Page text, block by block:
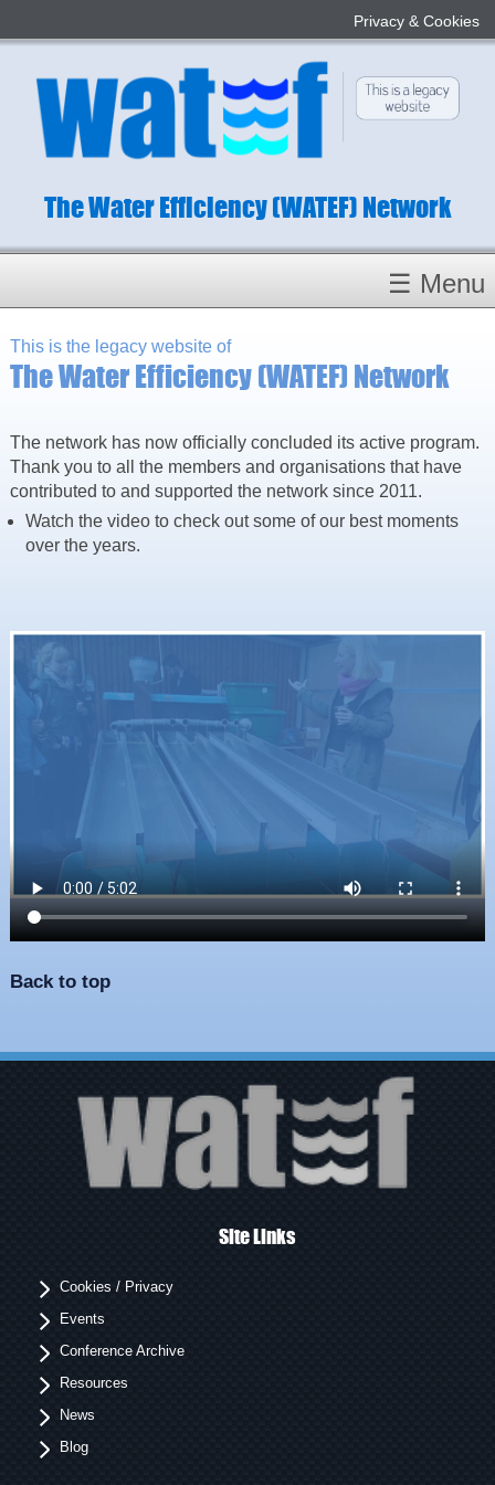
Privacy & Cookies
The Water Efficiency (WATEF) Network
About
Subject Champions
Committees
Resources
Contact
☰ Menu
This is the legacy website of
The Water Efficiency (WATEF) Network
The network has now officially concluded its active program.
Thank you to all the members and organisations that have
contributed to and supported the network since 2011.
Watch the video to check out some of our best moments
over the years.
Back to top
Site Links
Cookies / Privacy
Events
Conference Archive
Resources
News
Blog